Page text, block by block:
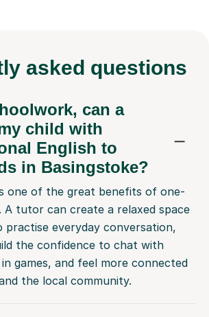
asked questions
can a
child with
English to
in Basingstoke?
one of the great benefits of one-
tutor can create a relaxed space
everyday conversation,
the confidence to chat with
games, and feel more connected
the local community.